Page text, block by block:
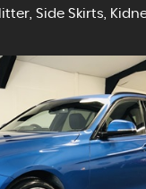
Side Skirts,